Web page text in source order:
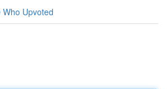
Who Upvoted